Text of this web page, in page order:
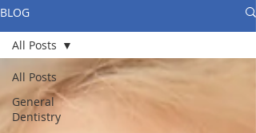
BLOG
All Posts
General
Dentistry
All Posts